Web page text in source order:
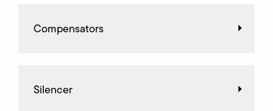
Compensators
Silencer